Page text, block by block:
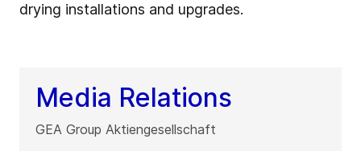
drying installations and upgrades.
Media Relations
GEA Group Aktiengesellschaft